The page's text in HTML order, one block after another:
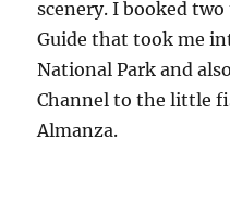
scenery. I booked
Guide that took me
National Park and
Channel to the little
Almanza.